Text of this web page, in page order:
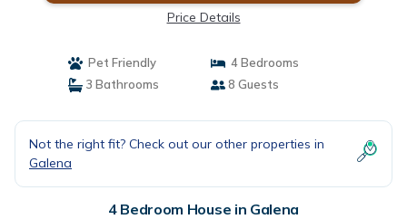
Price Details
Pet Friendly
4 Bedrooms
3 Bathrooms
8 Guests
Not the right fit? Check out our other properties in
Galena
4 Bedroom House in Galena